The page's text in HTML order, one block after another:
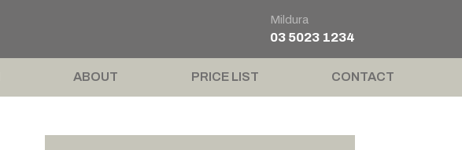
Mildura
03 5023 1234
ABOUT PRICE LIST CONTACT